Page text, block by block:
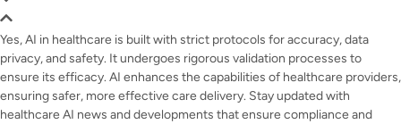
Yes, AI in healthcare is built with strict protocols for accuracy, data
privacy, and safety. It undergoes rigorous validation processes to
ensure its efficacy. AI enhances the capabilities of healthcare providers,
ensuring safer, more effective care delivery. Stay updated with
healthcare AI news and developments that ensure compliance and